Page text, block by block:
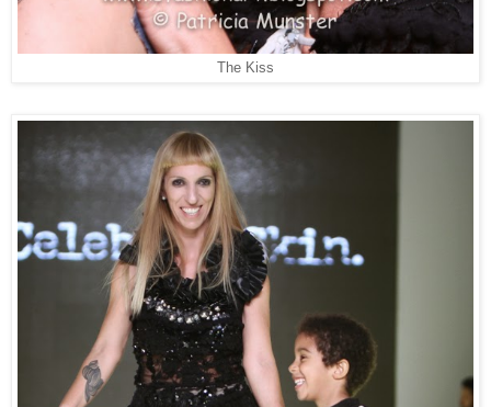
The Kiss